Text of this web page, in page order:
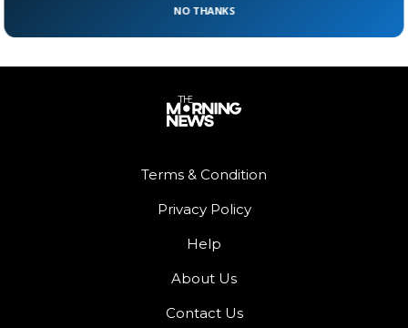
Terms & Condition
Privacy Policy
Help
About Us
Contact Us
NO THANKS